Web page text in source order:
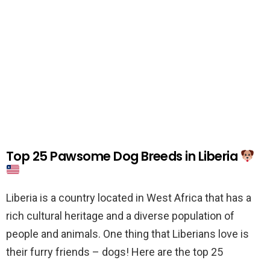
Top 25 Pawsome Dog Breeds in Liberia
Liberia is a country located in West Africa that has a
rich cultural heritage and a diverse population of
people and animals. One thing that Liberians love is
their furry friends – dogs! Here are the top 25